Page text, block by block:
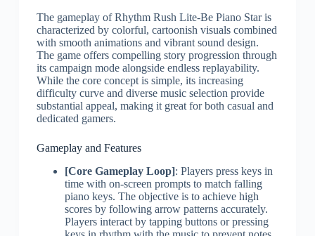
The gameplay of Rhythm Rush Lite-Be Piano Star is
characterized by colorful, cartoonish visuals combined
with smooth animations and vibrant sound design.
The game offers compelling story progression through
its campaign mode alongside endless replayability.
While the core concept is simple, its increasing
difficulty curve and diverse music selection provide
substantial appeal, making it great for both casual and
dedicated gamers.
Gameplay and Features
[Core Gameplay Loop]: Players press keys in
time with on-screen prompts to match falling
piano keys. The objective is to achieve high
scores by following arrow patterns accurately.
Players interact by tapping buttons or pressing